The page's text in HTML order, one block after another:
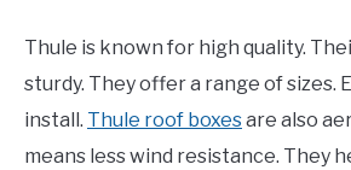
Thule is known for high quality.
sturdy. They offer a range of sizes.
install. Thule roof boxesare also
means less wind resistance. They